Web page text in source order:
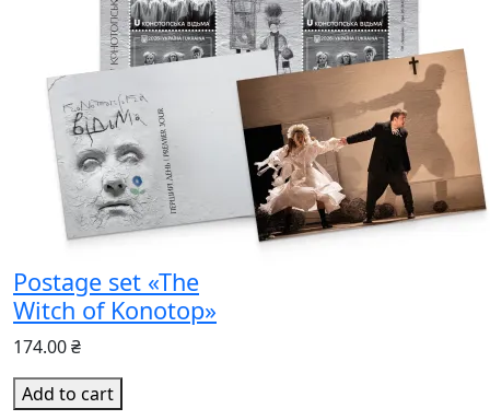
Postage set «The
Witch of Konotop»
174.00 ₴
Add to cart